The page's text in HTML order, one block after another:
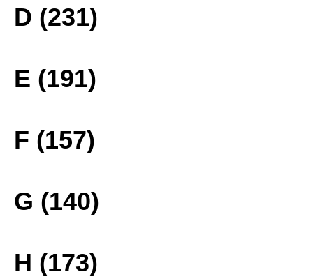
D (231)
E (191)
F (157)
G (140)
H (173)